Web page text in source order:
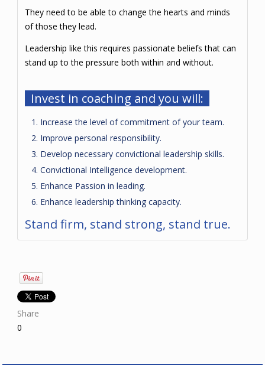
They need to be able to change the hearts and minds
of those they lead.
Leadership like this requires passionate beliefs that can
stand up to the pressure both within and without.
Invest in coaching and you will:
Increase the level of commitment of your team.
Improve personal responsibility.
Develop necessary convictional leadership skills.
Convictional Intelligence development.
Enhance Passion in leading.
Enhance leadership thinking capacity.
Stand firm, stand strong, stand true.
Share
0